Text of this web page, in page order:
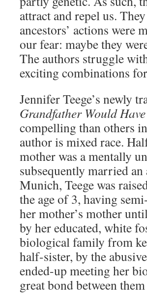
attract and repel us.
ancestors’ actions
our fear: maybe they
The authors struggle
exciting combinations
Jennifer Teege’s newly
Grandfather Would
compelling than others
author is mixed race.
mother was a mentally
subsequently married
Munich, Teege was
the age of 3, having
her mother’s mother
by her educated, white
biological family from
half-sister, by the
ended-up meeting her
great bond between